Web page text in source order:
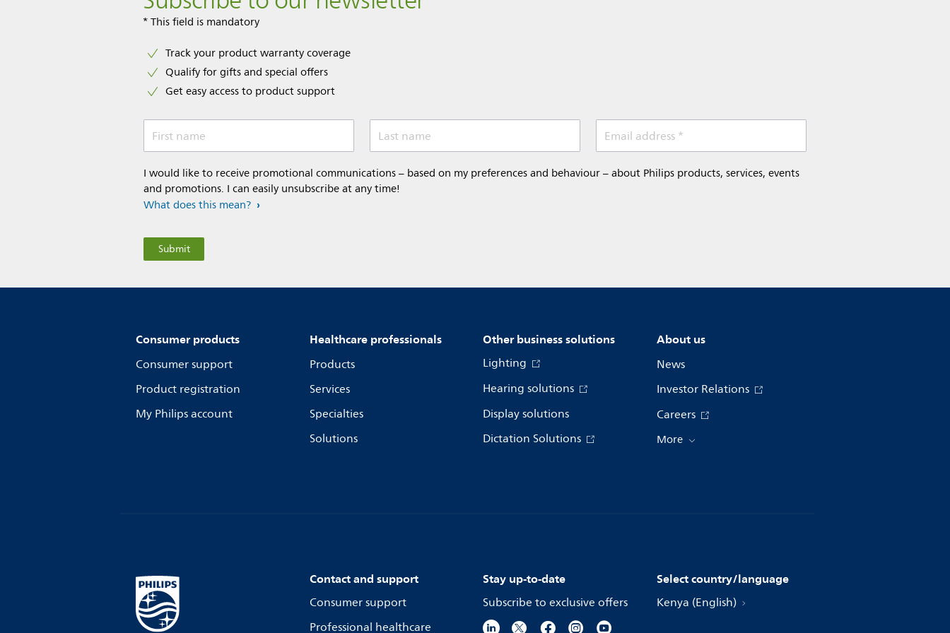
* This field is mandatory
Track your product warranty coverage
Qualify for gifts and special offers
Get easy access to product support
First name Last name Email address *
I would like to receive promotional communications – based on my preferences and behaviour – about Philips products, services, events
and promotions. I can easily unsubscribe at any time!
What does this mean?
Consumer products
Consumer support
Product registration
My Philips account
Healthcare professionals
Products
Services
Specialties
Solutions
Other business solutions
Lighting
Hearing solutions
Display solutions
Dictation Solutions
About us
News
Investor Relations
Careers
More
Contact and support
Consumer support
Professional healthcare
Stay up-to-date
Subscribe to exclusive offers
Select country/language
Kenya (English)